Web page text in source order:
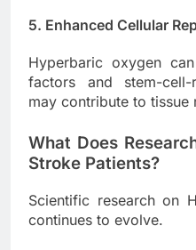
5. Enhanced Cellular
Hyperbaric oxygen
factors and stem-cell-
may contribute to tissue
What Does
Stroke Patients?
Scientific research on
continues to evolve.